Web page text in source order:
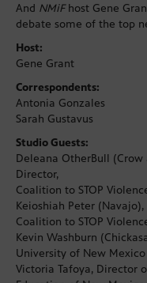
And NMiFhost Gene
debate some of the top
Host:
Gene Grant
Correspondents:
Antonia Gonzales
Sarah Gustavus
Studio Guests:
Deleana OtherBull (Crow
Director,
Coalition to STOP
Keioshiah Peter
Coalition to STOP
Kevin Washburn
University of New
Victoria Tafoya, Director